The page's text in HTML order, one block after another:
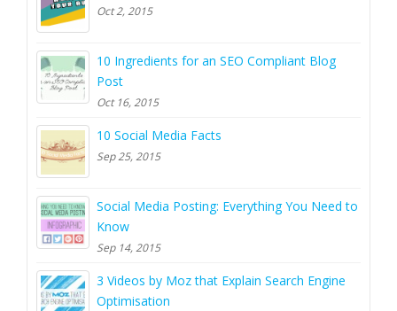
Oct 2, 2015
10 Ingredients for an SEO Compliant Blog
Post
Oct 16, 2015
10 Social Media Facts
Sep 25, 2015
Social Media Posting: Everything You Need to
Know
Sep 14, 2015
3 Videos by Moz that Explain Search Engine
Optimisation